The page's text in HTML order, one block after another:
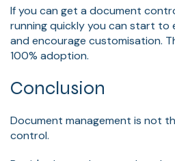
If you can get a document
running quickly you can start to
and encourage customisation.
100% adoption.
Conclusion
Document management is not
control.